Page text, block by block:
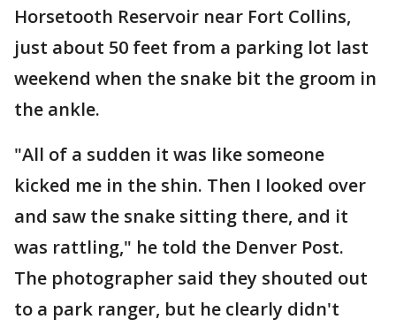
Horsetooth Reservoir near Fort Collins,
just about 50 feet from a parking lot last
weekend when the snake bit the groom in
the ankle.
"All of a sudden it was like someone
kicked me in the shin. Then I looked over
and saw the snake sitting there, and it
was rattling," he told the Denver Post.
The photographer said they shouted out
to a park ranger, but he clearly didn't